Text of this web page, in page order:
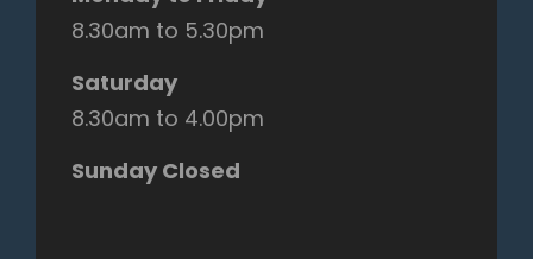
8.30am to 5.30pm
Saturday
8.30am to 4.00pm
Sunday Closed